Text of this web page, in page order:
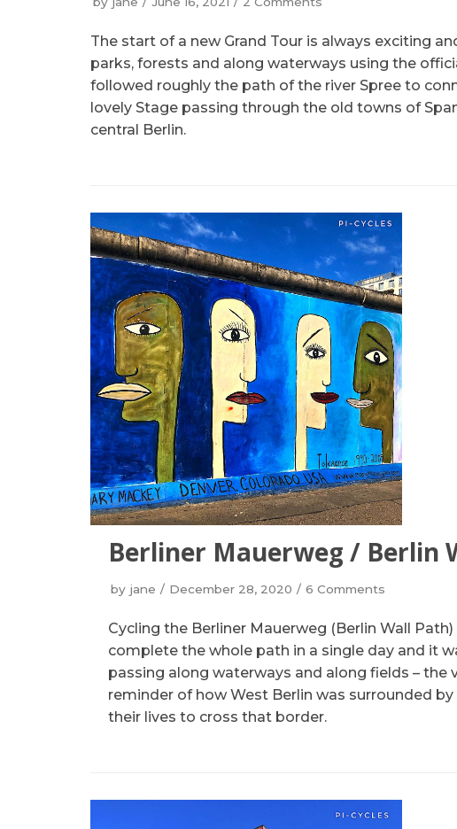
The start of a new Grand Tour is always exciting
parks, forests and along waterways using the
followed roughly the path of the river Spree to
lovely Stage passing through the old towns of
central Berlin.
Berliner Mauerweg / Berlin
by jane December 28, 2020 6 Comments
Cycling the Berliner Mauerweg (Berlin Wall
complete the whole path in a single day and it
passing along waterways and along fields –
reminder of how West Berlin was surrounded
their lives to cross that border.